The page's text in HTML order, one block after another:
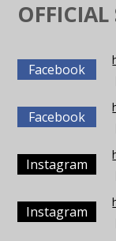
OFFICIAL
Facebook
Facebook
Instagram
Instagram